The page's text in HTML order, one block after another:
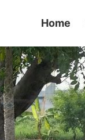
Home